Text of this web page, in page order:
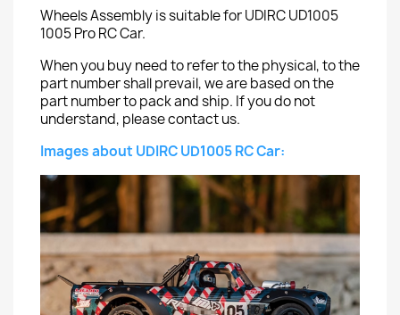
Wheels Assembly is suitable for UDIRC UD1005
1005 Pro RC Car.
When you buy need to refer to the physical, to the
part number shall prevail, we are based on the
part number to pack and ship. If you do not
understand, please contact us.
Images about UDIRC UD1005 RC Car: